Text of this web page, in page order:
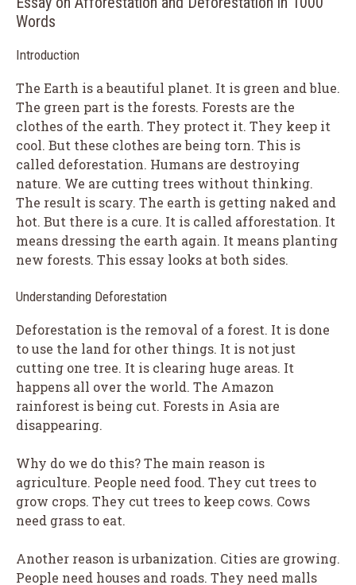
Words
Introduction
The Earth is a beautiful planet. It is green and blue.
The green part is the forests. Forests are the
clothes of the earth. They protect it. They keep it
cool. But these clothes are being torn. This is
called deforestation. Humans are destroying
nature. We are cutting trees without thinking.
The result is scary. The earth is getting naked and
hot. But there is a cure. It is called afforestation. It
means dressing the earth again. It means planting
new forests. This essay looks at both sides.
Understanding Deforestation
Deforestation is the removal of a forest. It is done
to use the land for other things. It is not just
cutting one tree. It is clearing huge areas. It
happens all over the world. The Amazon
rainforest is being cut. Forests in Asia are
disappearing.
Why do we do this? The main reason is
agriculture. People need food. They cut trees to
grow crops. They cut trees to keep cows. Cows
need grass to eat.
Another reason is urbanization. Cities are growing.
People need houses and roads. They need malls